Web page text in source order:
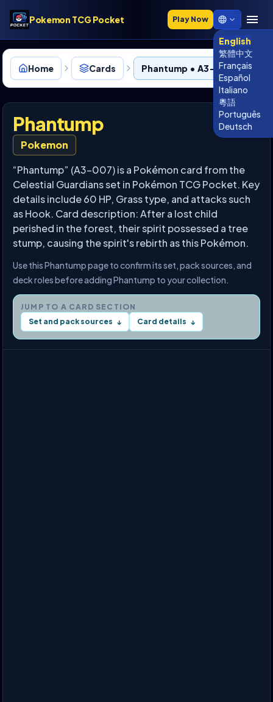
Pokemon TCG Pocket Play Now
English
繁體中文
Français
Español
Italiano
粵語
Português
Deutsch
Home Cards Phantump • A3-007
Phantump
Pokemon
“Phantump” (A3-007) is a Pokémon card from the
Celestial Guardians set in Pokémon TCG Pocket. Key
details include 60 HP, Grass type, and attacks such
as Hook. Card description: After a lost child
perished in the forest, their spirit possessed a tree
stump, causing the spirit's rebirth as this Pokémon.
Use this Phantump page to confirm its set, pack sources, and
deck roles before adding Phantump to your collection.
JUMP TO A CARD SECTION
Set and pack sources ↓ Card details ↓